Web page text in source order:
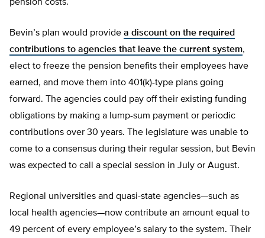
pension costs.
Bevin’s plan would provide a discount on the required
contributions to agencies that leave the current system,
elect to freeze the pension benefits their employees have
earned, and move them into 401(k)-type plans going
forward. The agencies could pay off their existing funding
obligations by making a lump-sum payment or periodic
contributions over 30 years. The legislature was unable to
come to a consensus during their regular session, but Bevin
was expected to call a special session in July or August.
Regional universities and quasi-state agencies—such as
local health agencies—now contribute an amount equal to
49 percent of every employee’s salary to the system. Their